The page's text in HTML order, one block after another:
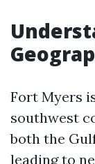
Fort Myers
southwest
both the
leading to